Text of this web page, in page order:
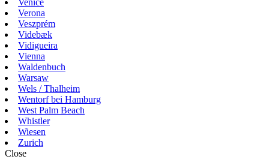
Verona
Veszprém
Videbæk
Vidigueira
Vienna
Waldenbuch
Warsaw
Wels / Thalheim
Wentorf bei Hamburg
West Palm Beach
Whistler
Wiesen
Zurich
Close